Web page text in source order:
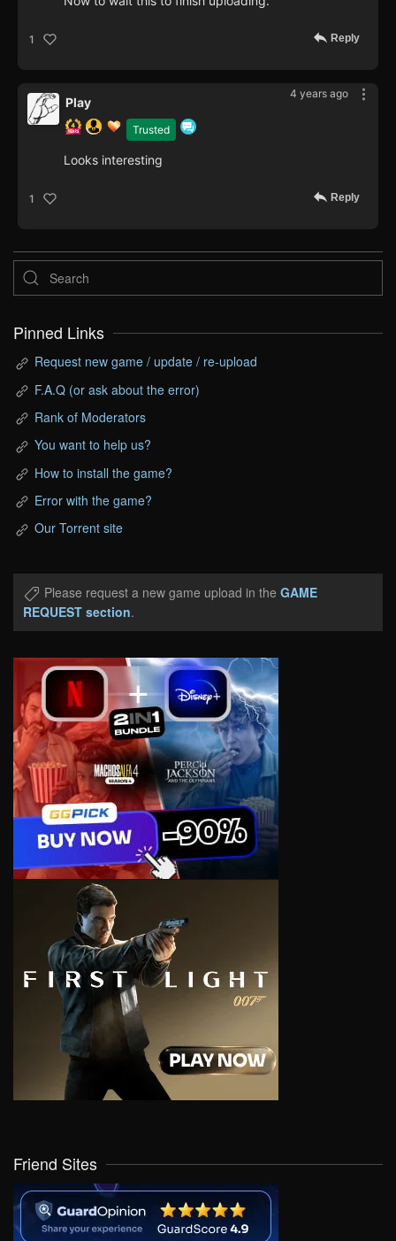
1 Reply
4 years ago
Trusted
Play
Looks interesting
1 Reply
Pinned Links
Request new game / update / re-upload
F.A.Q (or ask about the error)
Rank of Moderators
You want to help us?
How to install the game?
Error with the game?
Our Torrent site
Please request a new game upload in the GAME
REQUEST section.
Friend Sites